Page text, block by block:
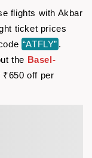
flights with Akbar
ticket prices
“ATFLY” .
the Basel-
₹650 off per